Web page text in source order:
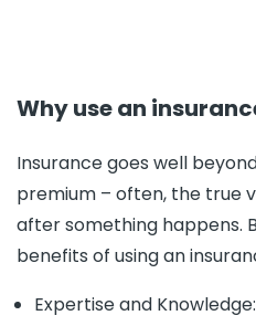
Why use an
Insurance goes well
premium – often, the true
after something happens.
benefits of using an
Expertise and